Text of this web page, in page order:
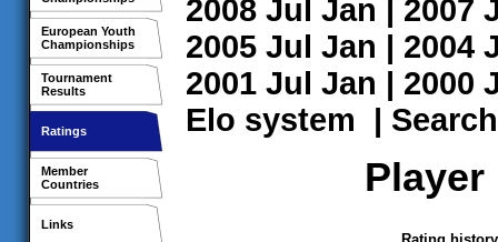
European Youth
Championships
Tournament
Results
Ratings
Member
Countries
Links
2008 Jul Jan | 2007
2005 Jul Jan | 2004
2001 Jul Jan | 2000
Elo system | Search